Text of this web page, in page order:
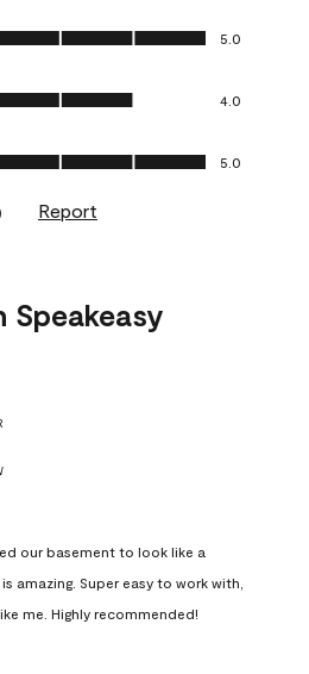
of 5
5.0
of 5
4.0
out of 5
5.0
Report
Speakeasy
our basement to look like a
amazing. Super easy to work with,
me. Highly recommended!